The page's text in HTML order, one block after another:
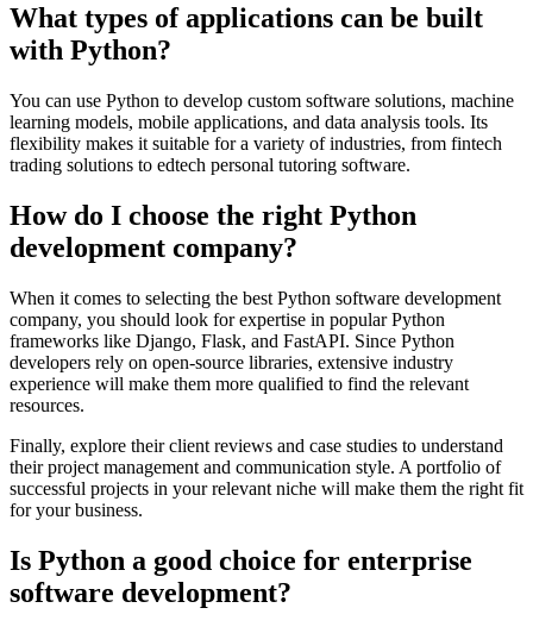
What types of applications can be built
with Python?
You can use Python to develop custom software solutions, machine
learning models, mobile applications, and data analysis tools. Its
flexibility makes it suitable for a variety of industries, from fintech
trading solutions to edtech personal tutoring software.
How do I choose the right Python
development company?
When it comes to selecting the best Python software development
company, you should look for expertise in popular Python
frameworks like Django, Flask, and FastAPI. Since Python
developers rely on open-source libraries, extensive industry
experience will make them more qualified to find the relevant
resources.
Finally, explore their client reviews and case studies to understand
their project management and communication style. A portfolio of
successful projects in your relevant niche will make them the right fit
for your business.
Is Python a good choice for enterprise
software development?